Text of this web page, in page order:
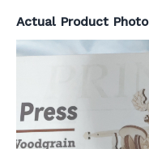
Actual Product Photo